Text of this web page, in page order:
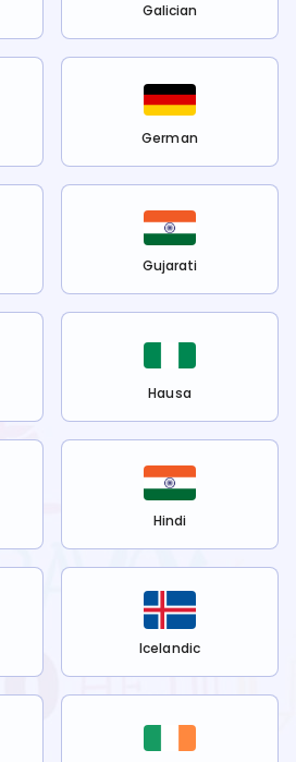
Galician
German
Gujarati
Hausa
Hindi
Icelandic